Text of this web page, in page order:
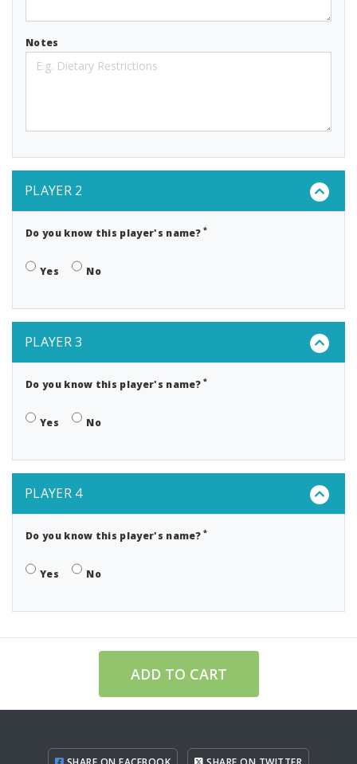
Notes
PLAYER 2
Do you know this player's name?*
Yes No
PLAYER 3
Do you know this player's name?*
Yes No
PLAYER 4
Do you know this player's name?*
Yes No
ADD TO CART